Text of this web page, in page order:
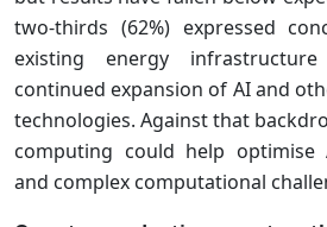
two-thirds (62%) expressed
existing energy
continued expansion of AI and
technologies. Against that
computing could help optimise
and complex computational